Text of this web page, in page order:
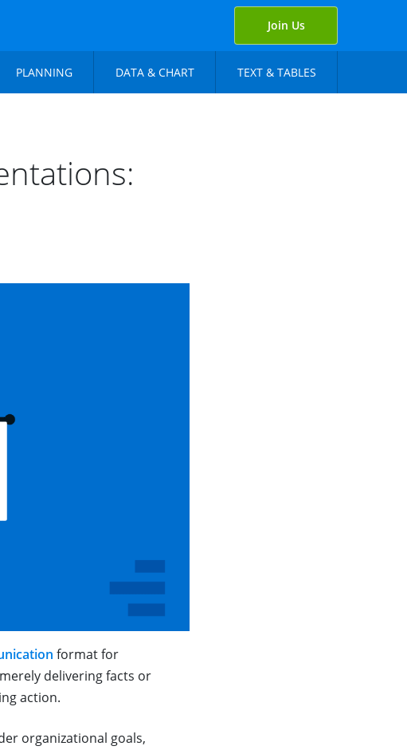
Join Us
PLANNING DATA & CHART TEXT & TABLES
format for
delivering facts or
action.
organizational goals,